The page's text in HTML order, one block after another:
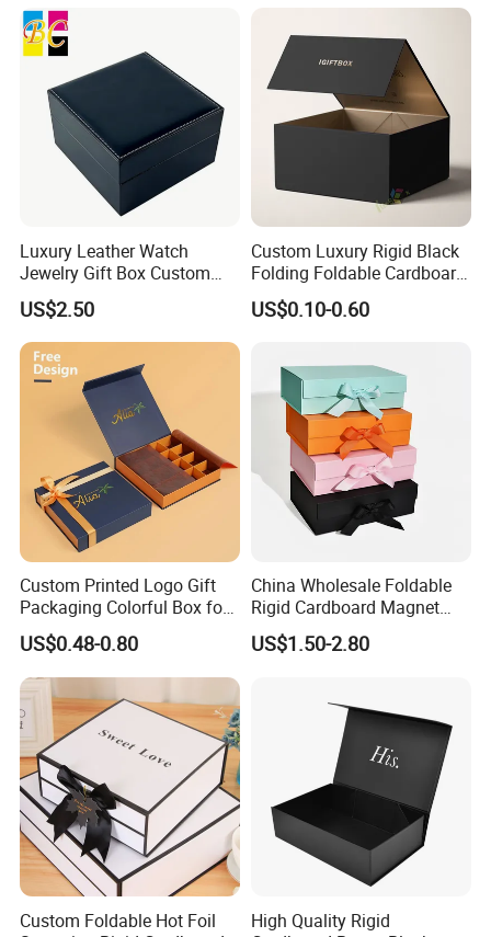
Luxury Leather Watch
Jewelry Gift Box Custom
Packaging Wholesale
US$2.50
Custom Luxury Rigid Black
Folding Foldable Cardboard
Packing Paper Packaging
Gift Box with Magnetic
Apparel / Shoes / Cosmetic
US$0.10-0.60
Custom Printed Logo Gift
Packaging Colorful Box for
Chocolate/Jewelry/Shoes/C
ardboard Paper Box
US$0.48-0.80
China Wholesale Foldable
Rigid Cardboard Magnet
Clothing Packaging Boxes
with Ribbon Folding
US$1.50-2.80
Custom Foldable Hot Foil
High Quality Rigid